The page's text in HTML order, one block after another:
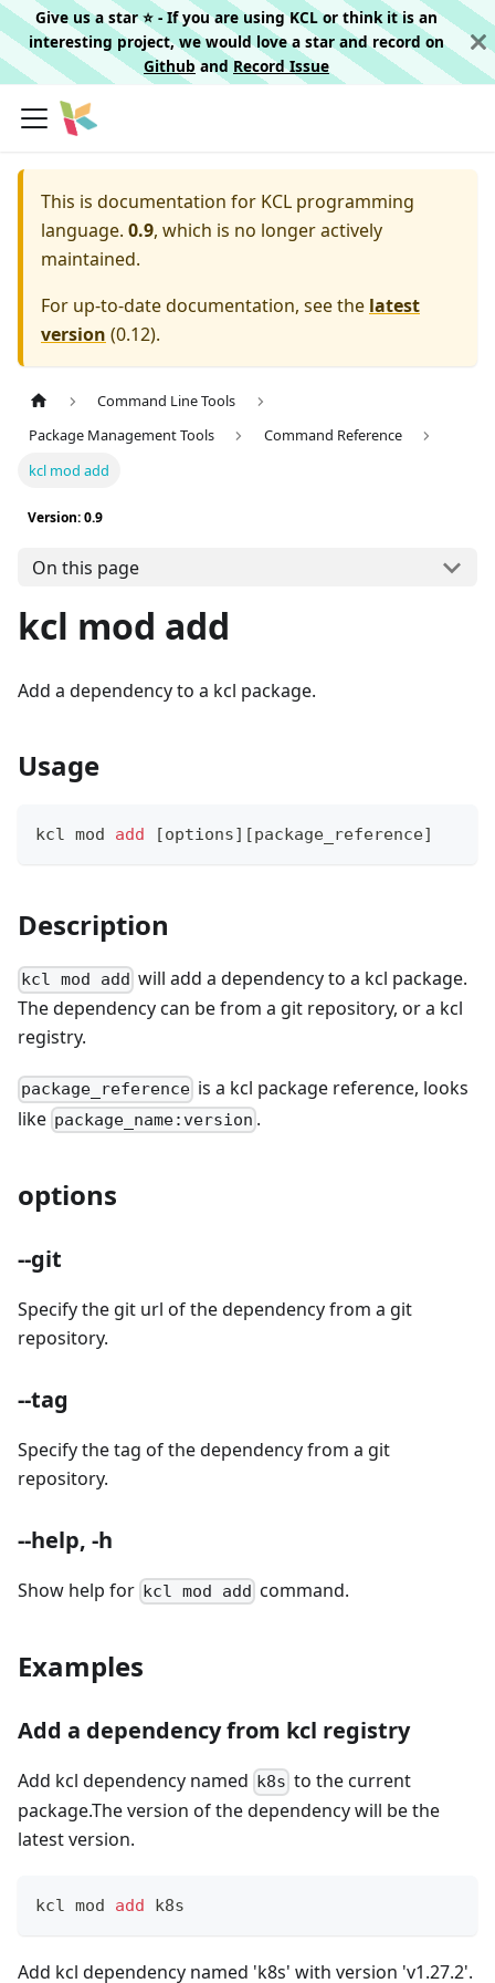
Give us a star ⭐️ - If you are using KCL or think it is an
interesting project, we would love a star and record on
Githuband Record Issue
This is documentation for KCL programming
language. 0.9, which is no longer actively
maintained.
For up-to-date documentation, see the latest
version (0.12).
Command Line Tools
Package Management Tools
Command Reference
kcl mod add
Version: 0.9
On this page
kcl mod add
Add a dependency to a kcl package.
Usage
kcl mod add [options] [package_reference]
Description
kcl mod add will add a dependency to a kcl package.
The dependency can be from a git repository, or a kcl
registry.
package_reference is a kcl package reference, looks
like package_name:version .
options
--git
Specify the git url of the dependency from a git
repository.
--tag
Specify the tag of the dependency from a git
repository.
--help, -h
Show help for kcl mod add command.
Examples
Add a dependency from kcl registry
Add kcl dependency named k8s to the current
package.The version of the dependency will be the
latest version.
kcl mod add k8s
Add kcl dependency named 'k8s' with version 'v1.27.2'.